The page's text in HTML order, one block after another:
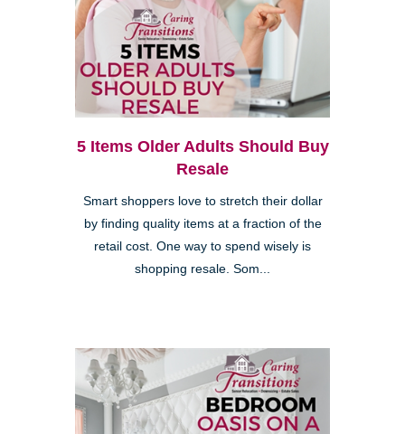
5 Items Older Adults Should Buy
Resale
Smart shoppers love to stretch their dollar
by finding quality items at a fraction of the
retail cost. One way to spend wisely is
shopping resale. Som...